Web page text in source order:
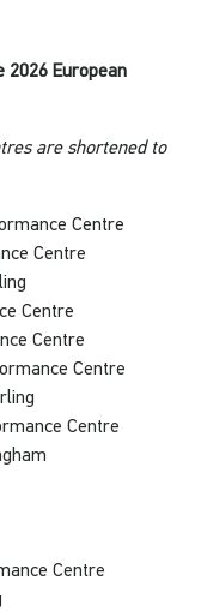
European
are shortened to
Centre
Centre
Centre
Centre
Centre
Centre
Centre